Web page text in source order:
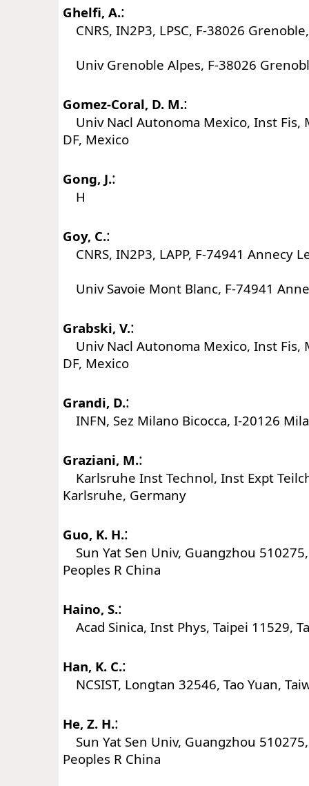
Ghelfi, A.:
CNRS, IN2P3, LPSC, F-38026
Univ Grenoble Alpes, F-38026
Gomez-Coral, D. M.:
Univ Nacl Autonoma Mexico, Inst Fis,
DF, Mexico
Gong, J.:
H
Goy, C.:
CNRS, IN2P3, LAPP, F-74941 Annecy
Univ Savoie Mont Blanc, F-74941
Grabski, V.:
Univ Nacl Autonoma Mexico, Inst Fis,
DF, Mexico
Grandi, D.:
INFN, Sez Milano Bicocca, I-20126
Graziani, M.:
Karlsruhe Inst Technol, Inst Expt
Karlsruhe, Germany
Guo, K. H.:
Sun Yat Sen Univ, Guangzhou
Peoples R China
Haino, S.:
Acad Sinica, Inst Phys, Taipei 11529,
Han, K. C.:
NCSIST, Longtan 32546, Tao Yuan,
He, Z. H.:
Sun Yat Sen Univ, Guangzhou
Peoples R China